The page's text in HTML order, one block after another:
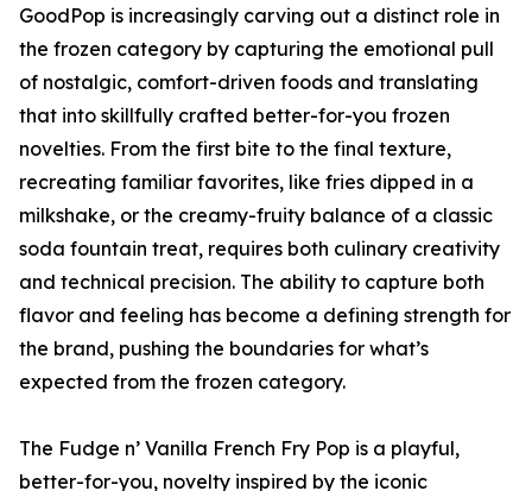
GoodPop is increasingly carving out a distinct role in
the frozen category by capturing the emotional pull
of nostalgic, comfort-driven foods and translating
that into skillfully crafted better-for-you frozen
novelties. From the first bite to the final texture,
recreating familiar favorites, like fries dipped in a
milkshake, or the creamy-fruity balance of a classic
soda fountain treat, requires both culinary creativity
and technical precision. The ability to capture both
flavor and feeling has become a defining strength for
the brand, pushing the boundaries for what’s
expected from the frozen category.
The Fudge n’ Vanilla French Fry Pop is a playful,
better-for-you, novelty inspired by the iconic